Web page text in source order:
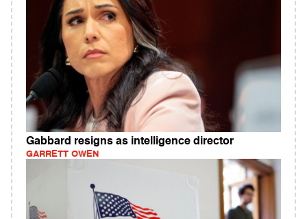
Gabbard resigns as intelligence director
GARRETT OWEN